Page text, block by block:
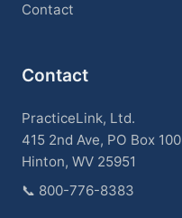
Contact
Contact
PracticeLink, Ltd.
415 2nd Ave, PO Box 100
Hinton, WV 25951
📞 800-776-8383